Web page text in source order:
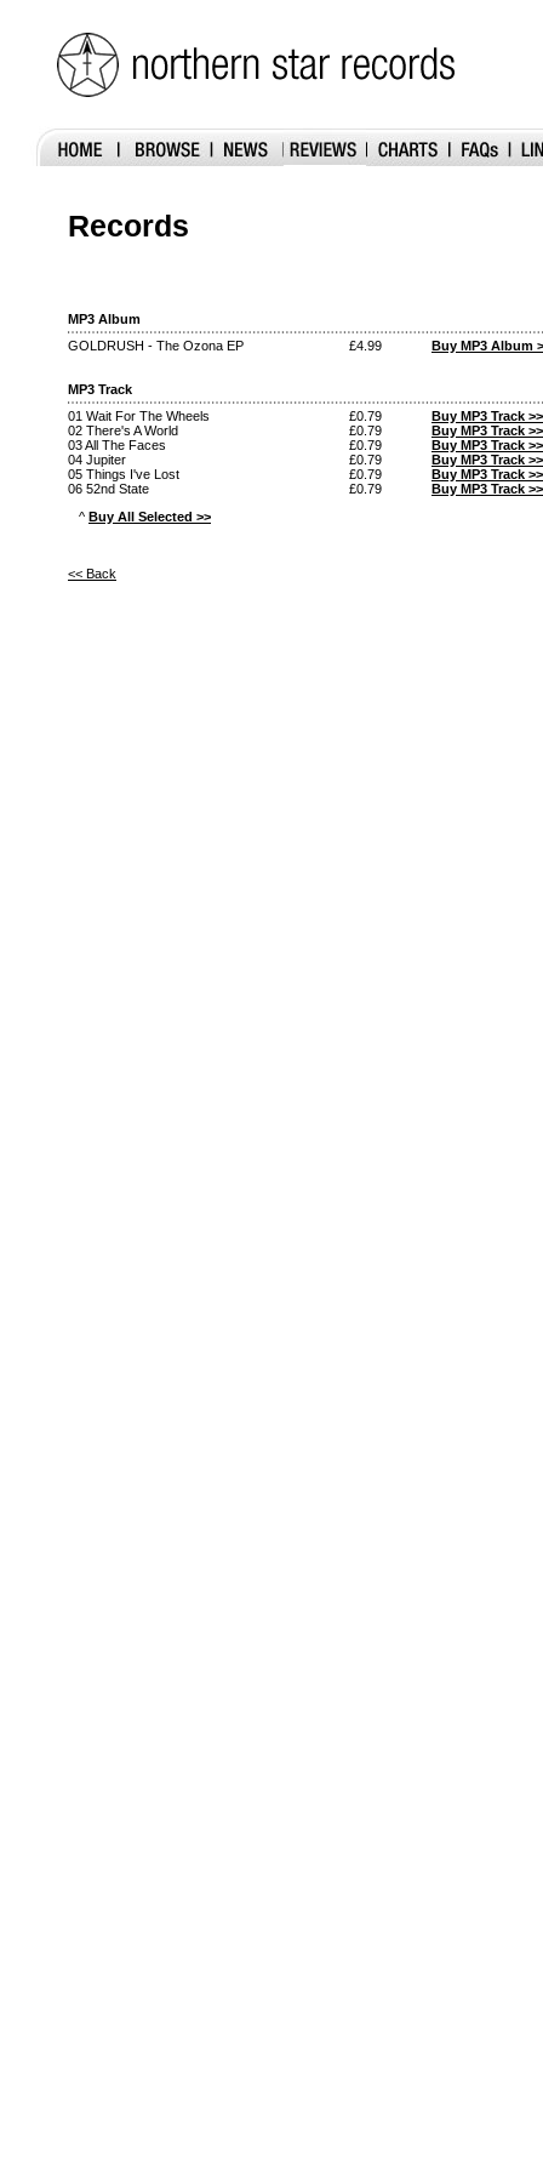
Records
MP3 Album
GOLDRUSH - The Ozona EP
£4.99 Buy MP3 Album
MP3 Track
01 Wait For The Wheels
£0.79
Buy MP3 Track >>
02 There's A World
£0.79
Buy MP3 Track >>
03 All The Faces
£0.79
Buy MP3 Track >>
04 Jupiter
£0.79
Buy MP3 Track >>
05 Things I've Lost
£0.79
Buy MP3 Track >>
06 52nd State
£0.79
Buy MP3 Track >>
^ Buy All Selected >>
<< Back